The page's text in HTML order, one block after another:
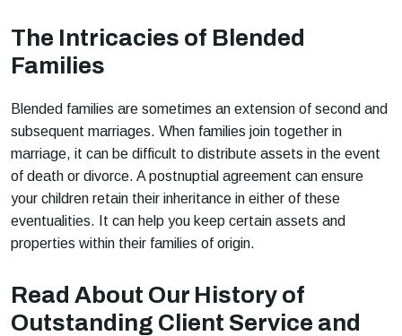
The Intricacies of Blended
Families
Blended families are sometimes an extension of second and
subsequent marriages. When families join together in
marriage, it can be difficult to distribute assets in the event
of death or divorce. A postnuptial agreement can ensure
your children retain their inheritance in either of these
eventualities. It can help you keep certain assets and
properties within their families of origin.
Read About Our History of
Outstanding Client Service and